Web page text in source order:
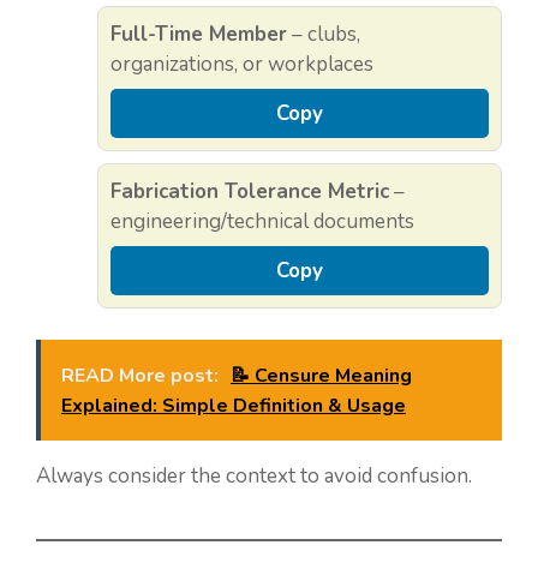
Full-Time Member– clubs,
organizations, or workplaces
Copy
Fabrication Tolerance Metric–
engineering/technical documents
Copy
READ More post: 📝 Censure Meaning
Explained: Simple Definition & Usage
Always consider the context to avoid confusion.